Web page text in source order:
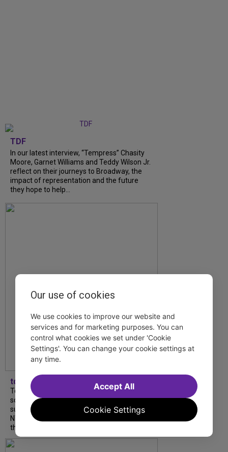
TDF
In our latest interview, “Tempress” Chasity
Moore, Garnet Williams and Teddy Wilson Jr.
reflect on their journeys to Broadway, the
impact of representation and the future
they hope to help...
tdfnyc
Tony Award winner Debbie Gravitte and her
son, Sam Gravitte, are spending the
summer performing just four blocks apart in
NYC. Read our conversation about family,
theatre, and the special...
Our use of cookies
We use cookies to improve our website and
services and for marketing purposes. You can
control what cookies we set under 'Cookie
Settings'. You can change your cookie settings at
any time.
Cookie Settings
Accept All